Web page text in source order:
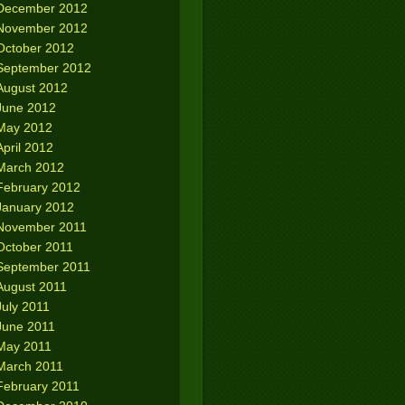
2012
2012
2012
2012
2012
2012
2012
2012
2012
2012
2012
2011
2011
2011
2011
2011
2011
2011
2011
2011